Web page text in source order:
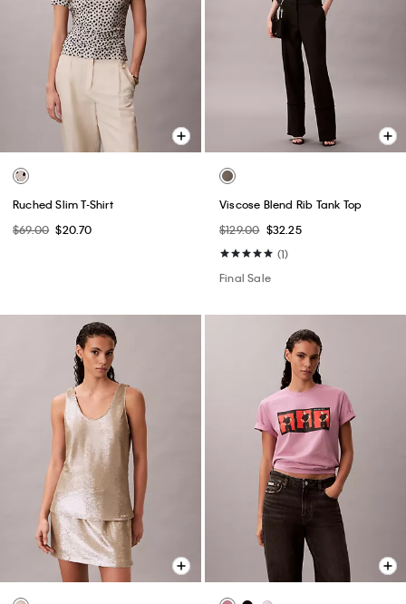
Ruched Slim T-Shirt
$69.00 $20.70
Viscose Blend Rib Tank Top
$129.00 $32.25
(1)
Final Sale